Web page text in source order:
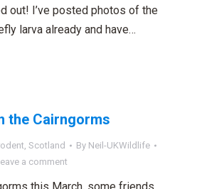
out! I’ve posted photos of the
larva already and have…
the Cairngorms
, Scotland By Neil-UKWildlife
a comment